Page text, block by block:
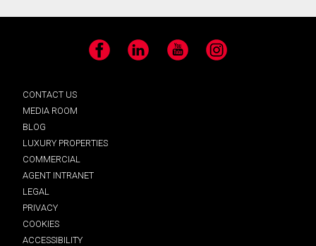
Facebook LinkedIn YouTube Instagram
CONTACT US
MEDIA ROOM
BLOG
LUXURY PROPERTIES
COMMERCIAL
AGENT INTRANET
LEGAL
PRIVACY
COOKIES
ACCESSIBILITY